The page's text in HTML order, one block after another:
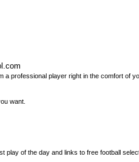
professional player right in the comfort of
want.
play of the day and links to free football